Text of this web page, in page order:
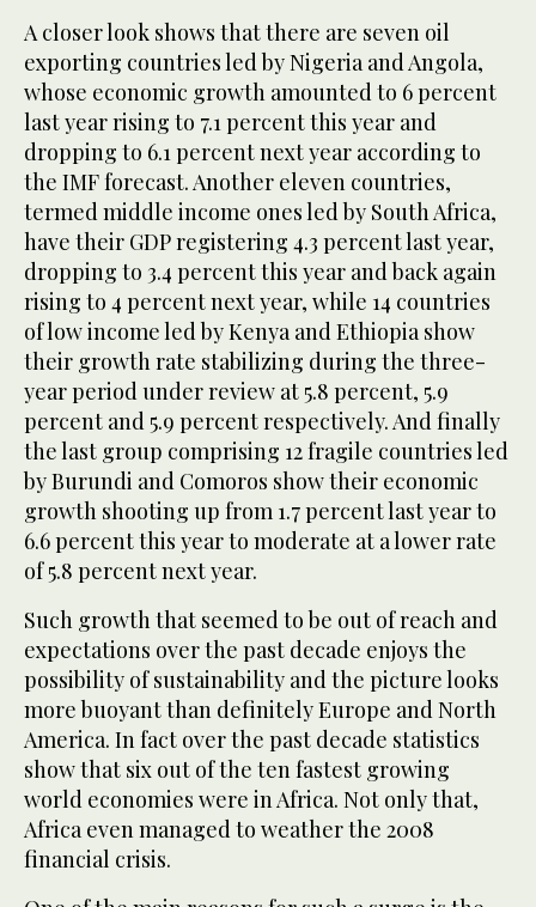
A closer look shows that there are seven oil
exporting countries led by Nigeria and Angola,
whose economic growth amounted to 6 percent
last year rising to 7.1 percent this year and
dropping to 6.1 percent next year according to
the IMF forecast. Another eleven countries,
termed middle income ones led by South Africa,
have their GDP registering 4.3 percent last year,
dropping to 3.4 percent this year and back again
rising to 4 percent next year, while 14 countries
of low income led by Kenya and Ethiopia show
their growth rate stabilizing during the three-
year period under review at 5.8 percent, 5.9
percent and 5.9 percent respectively. And finally
the last group comprising 12 fragile countries led
by Burundi and Comoros show their economic
growth shooting up from 1.7 percent last year to
6.6 percent this year to moderate at a lower rate
of 5.8 percent next year.
Such growth that seemed to be out of reach and
expectations over the past decade enjoys the
possibility of sustainability and the picture looks
more buoyant than definitely Europe and North
America. In fact over the past decade statistics
show that six out of the ten fastest growing
world economies were in Africa. Not only that,
Africa even managed to weather the 2008
financial crisis.